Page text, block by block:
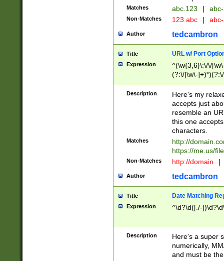
Matches abc.123 |
Non-Matches 123.abc |
Author tedcambron
Title URL w/ Port
Expression
^(\w{3,6}\:\/\/
(?:\/[\w\-
[\w]+\=[\w\-]+)*)$
Description
Here's my
accepts just
resemble an
this one
characters.
Matches
http://
https://me.us/
Non-Matches http://domain |
Author tedcambron
Title Date Matching
Expression ^\d?\d([./-
Description
Here's a super
numerically,
and must be